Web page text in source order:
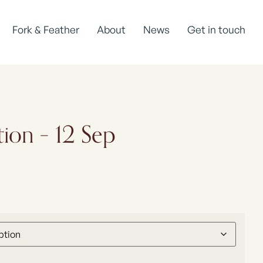
Fork & Feather About News Get in touch
– 12 Sep